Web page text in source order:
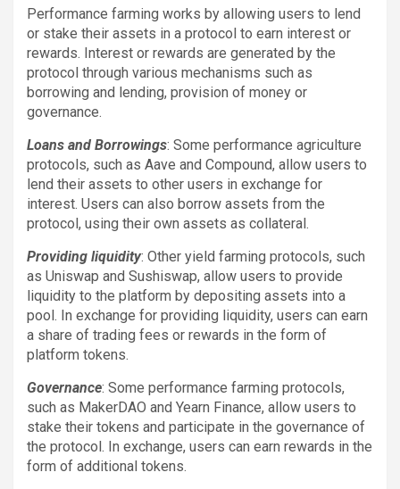
Performance farming works by allowing users to lend
or stake their assets in a protocol to earn interest or
rewards. Interest or rewards are generated by the
protocol through various mechanisms such as
borrowing and lending, provision of money or
governance.
Loans and Borrowings: Some performance agriculture
protocols, such as Aave and Compound, allow users to
lend their assets to other users in exchange for
interest. Users can also borrow assets from the
protocol, using their own assets as collateral.
Providing liquidity: Other yield farming protocols, such
as Uniswap and Sushiswap, allow users to provide
liquidity to the platform by depositing assets into a
pool. In exchange for providing liquidity, users can earn
a share of trading fees or rewards in the form of
platform tokens.
Governance: Some performance farming protocols,
such as MakerDAO and Yearn Finance, allow users to
stake their tokens and participate in the governance of
the protocol. In exchange, users can earn rewards in the
form of additional tokens.